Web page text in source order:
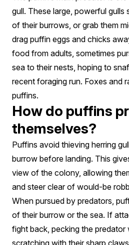
gull. These large, powerful
of their burrows, or grab them
drag puffin eggs and chicks
food from adults, sometimes
sea to their nests, hoping to
recent foraging run. Foxes and
puffins.
How do puffins
themselves?
Puffins avoid thieving herring
burrow before landing. This
view of the colony, allowing
and steer clear of would-be
When pursued by predators,
of their burrow or the sea. If
fight back, pecking the predator